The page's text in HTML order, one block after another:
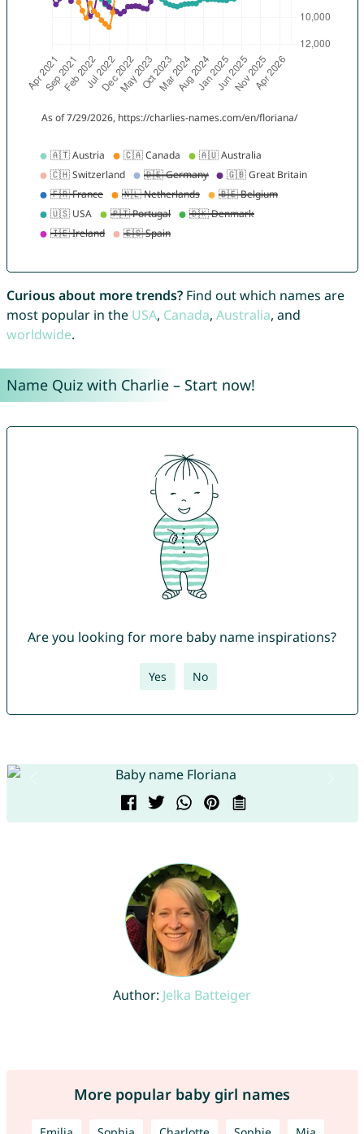
Curious about more trends?Find out which names are
most popular in the USA, Canada, Australia, and
worldwide.
Name Quiz with Charlie – Start now!
Are you looking for more baby name inspirations?
Yes No
Author: Jelka Batteiger
More popular baby girl names